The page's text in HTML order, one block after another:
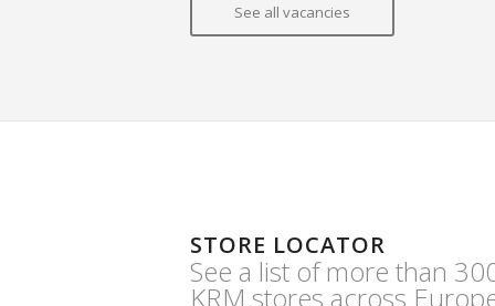
See all vacancies
STORE LOCATOR
See a list of more than
KRM stores across